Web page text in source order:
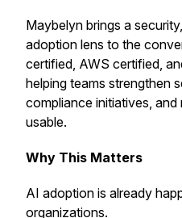
Maybelyn brings a
adoption lens to the
certified, AWS certified,
helping teams strengthen
compliance initiatives,
usable.
Why This Matters
AI adoption is already
organizations.